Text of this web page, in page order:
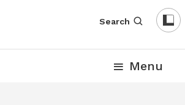
Search
Menu